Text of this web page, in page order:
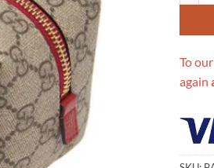
To
again